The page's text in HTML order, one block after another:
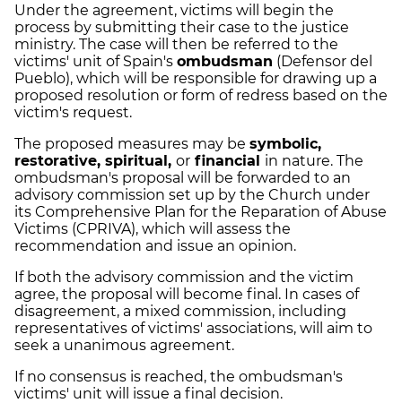
Under the agreement, victims will begin the
process by submitting their case to the justice
ministry. The case will then be referred to the
victims' unit of Spain's ombudsman (Defensor del
Pueblo), which will be responsible for drawing up a
proposed resolution or form of redress based on the
victim's request.
The proposed measures may be symbolic,
restorative, spiritual, or financial in nature. The
ombudsman's proposal will be forwarded to an
advisory commission set up by the Church under
its Comprehensive Plan for the Reparation of Abuse
Victims (CPRIVA), which will assess the
recommendation and issue an opinion.
If both the advisory commission and the victim
agree, the proposal will become final. In cases of
disagreement, a mixed commission, including
representatives of victims' associations, will aim to
seek a unanimous agreement.
If no consensus is reached, the ombudsman's
victims' unit will issue a final decision.